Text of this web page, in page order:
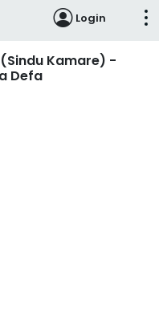
Login
Kamare) -
Defa